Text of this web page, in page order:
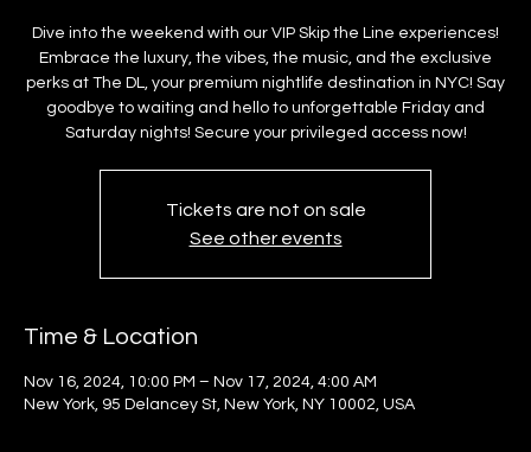
Dive into the weekend with our VIP Skip the Line experiences!
Embrace the luxury, the vibes, the music, and the exclusive
perks at The DL, your premium nightlife destination in NYC! Say
goodbye to waiting and hello to unforgettable Friday and
Saturday nights! Secure your privileged access now!
Tickets are not on sale
See other events
Time & Location
Nov 16, 2024, 10:00 PM – Nov 17, 2024, 4:00 AM
New York, 95 Delancey St, New York, NY 10002, USA